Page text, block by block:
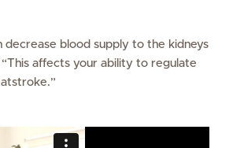
decrease blood supply to the kidneys
“This affects your ability to regulate